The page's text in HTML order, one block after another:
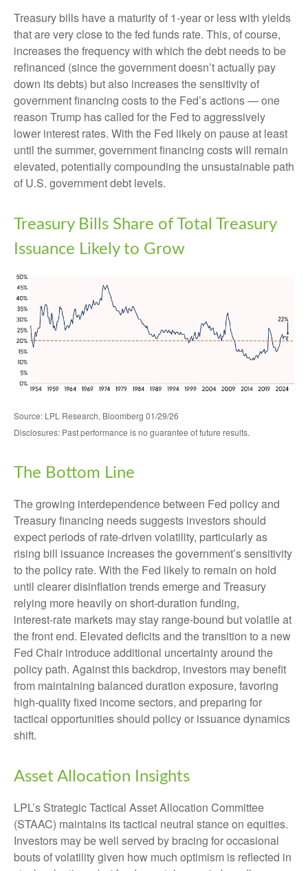
Treasury bills have a maturity of 1-year or less with yields
that are very close to the fed funds rate. This, of course,
increases the frequency with which the debt needs to be
refinanced (since the government doesn’t actually pay
down its debts) but also increases the sensitivity of
government financing costs to the Fed’s actions — one
reason Trump has called for the Fed to aggressively
lower interest rates. With the Fed likely on pause at least
until the summer, government financing costs will remain
elevated, potentially compounding the unsustainable path
of U.S. government debt levels.
Treasury Bills Share of Total Treasury
Issuance Likely to Grow
Source: LPL Research, Bloomberg 01/29/26
Disclosures: Past performance is no guarantee of future results.
The Bottom Line
The growing interdependence between Fed policy and
Treasury financing needs suggests investors should
expect periods of rate‑driven volatility, particularly as
rising bill issuance increases the government’s sensitivity
to the policy rate. With the Fed likely to remain on hold
until clearer disinflation trends emerge and Treasury
relying more heavily on short‑duration funding,
interest‑rate markets may stay range‑bound but volatile at
the front end. Elevated deficits and the transition to a new
Fed Chair introduce additional uncertainty around the
policy path. Against this backdrop, investors may benefit
from maintaining balanced duration exposure, favoring
high‑quality fixed income sectors, and preparing for
tactical opportunities should policy or issuance dynamics
shift.
Asset Allocation Insights
LPL’s Strategic Tactical Asset Allocation Committee
(STAAC) maintains its tactical neutral stance on equities.
Investors may be well served by bracing for occasional
bouts of volatility given how much optimism is reflected in